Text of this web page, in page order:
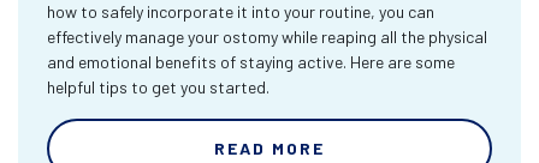
how to safely incorporate it into your routine, you can
effectively manage your ostomy while reaping all the physical
and emotional benefits of staying active. Here are some
helpful tips to get you started.
READ MORE